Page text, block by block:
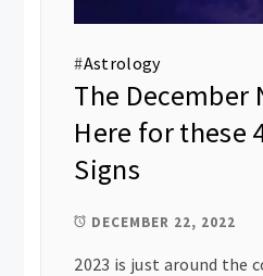
#Astrology
The December
Here for these
Signs
DECEMBER 22, 2022
2023 is just around the